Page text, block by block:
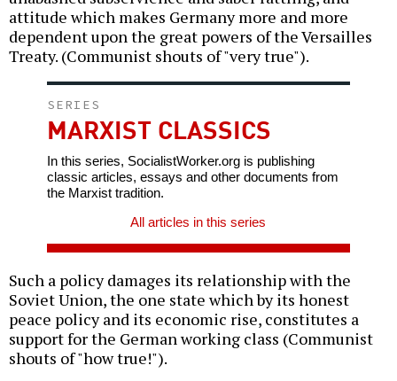
attitude which makes Germany more and more
dependent upon the great powers of the Versailles
Treaty. (Communist shouts of "very true").
SERIES
MARXIST CLASSICS
In this series, SocialistWorker.org is publishing
classic articles, essays and other documents from
the Marxist tradition.
All articles in this series
Such a policy damages its relationship with the
Soviet Union, the one state which by its honest
peace policy and its economic rise, constitutes a
support for the German working class (Communist
shouts of "how true!").